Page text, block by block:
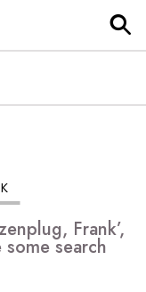
Frank’,
search